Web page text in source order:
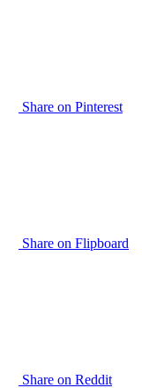
Share on Pinterest
Share on Flipboard
Share on Reddit